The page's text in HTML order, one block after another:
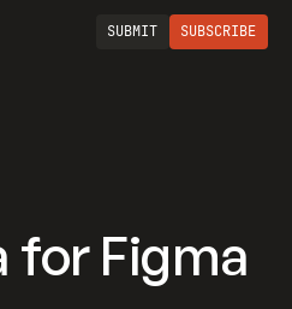
SUBMIT SUBSCRIBE
for Figma